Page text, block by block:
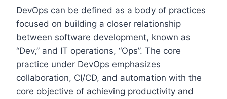
DevOps can be defined as a body of practices
focused on building a closer relationship
between software development, known as
“Dev,” and IT operations, “Ops”. The core
practice under DevOps emphasizes
collaboration, CI/CD, and automation with the
core objective of achieving productivity and